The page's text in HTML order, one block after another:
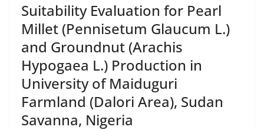
Suitability Evaluation for Pearl
Millet (Pennisetum Glaucum L.)
and Groundnut (Arachis
Hypogaea L.) Production in
University of Maiduguri
Farmland (Dalori Area), Sudan
Savanna, Nigeria